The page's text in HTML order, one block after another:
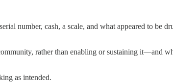
number, cash, a scale, and what appeared to be
rather than enabling or sustaining it—and
as intended.